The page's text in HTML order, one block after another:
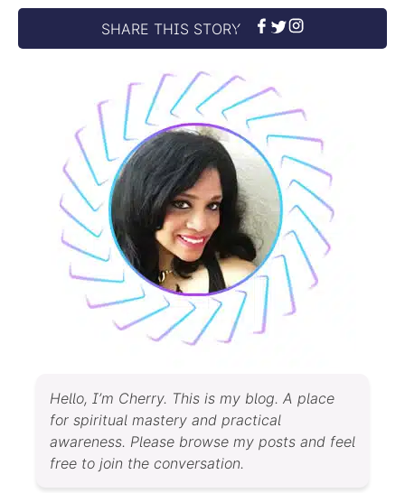
SHARE THIS STORY
Hello, I’m Cherry. This is my blog. A place
for spiritual mastery and practical
awareness. Please browse my posts and feel
free to join the conversation.